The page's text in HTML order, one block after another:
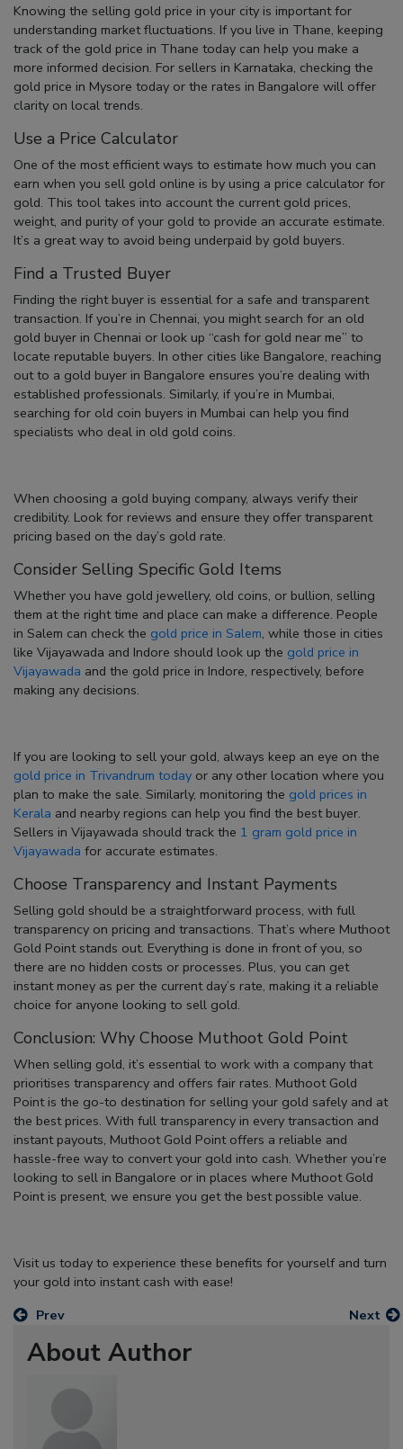
Knowing the selling gold price in your city is important for
understanding market fluctuations. If you live in Thane, keeping
track of the gold price in Thane today can help you make a
more informed decision. For sellers in Karnataka, checking the
gold price in Mysore today or the rates in Bangalore will offer
clarity on local trends.
Use a Price Calculator
One of the most efficient ways to estimate how much you can
earn when you sell gold online is by using a price calculator for
gold. This tool takes into account the current gold prices,
weight, and purity of your gold to provide an accurate estimate.
It’s a great way to avoid being underpaid by gold buyers.
Find a Trusted Buyer
Finding the right buyer is essential for a safe and transparent
transaction. If you’re in Chennai, you might search for an old
gold buyer in Chennai or look up “cash for gold near me” to
locate reputable buyers. In other cities like Bangalore, reaching
out to a gold buyer in Bangalore ensures you’re dealing with
established professionals. Similarly, if you’re in Mumbai,
searching for old coin buyers in Mumbai can help you find
specialists who deal in old gold coins.
When choosing a gold buying company, always verify their
credibility. Look for reviews and ensure they offer transparent
pricing based on the day’s gold rate.
Consider Selling Specific Gold Items
Whether you have gold jewellery, old coins, or bullion, selling
them at the right time and place can make a difference. People
in Salem can check the gold price in Salem, while those in cities
like Vijayawada and Indore should look up the gold price in
Vijayawada and the gold price in Indore, respectively, before
making any decisions.
If you are looking to sell your gold, always keep an eye on the
gold price in Trivandrum today or any other location where you
plan to make the sale. Similarly, monitoring the gold prices in
Kerala and nearby regions can help you find the best buyer.
Sellers in Vijayawada should track the 1 gram gold price in
Vijayawada for accurate estimates.
Choose Transparency and Instant Payments
Selling gold should be a straightforward process, with full
transparency on pricing and transactions. That’s where Muthoot
Gold Point stands out. Everything is done in front of you, so
there are no hidden costs or processes. Plus, you can get
instant money as per the current day’s rate, making it a reliable
choice for anyone looking to sell gold.
Conclusion: Why Choose Muthoot Gold Point
When selling gold, it’s essential to work with a company that
prioritises transparency and offers fair rates. Muthoot Gold
Pointis the go-to destination for selling your gold safely and at
the best prices. With full transparency in every transaction and
instant payouts, Muthoot Gold Point offers a reliable and
hassle-free way to convert your gold into cash. Whether you’re
looking to sell in Bangalore or in places where Muthoot Gold
Point is present, we ensure you get the best possible value.
Visit us today to experience these benefits for yourself and turn
your gold into instant cash with ease!
Prev
Next
About Author